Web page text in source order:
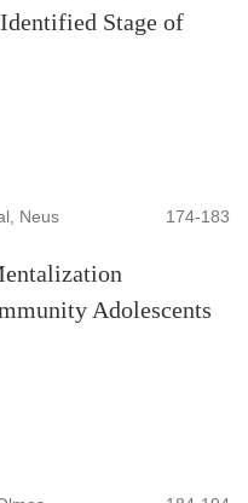
Stage of
Neus
174-183
Adolescents